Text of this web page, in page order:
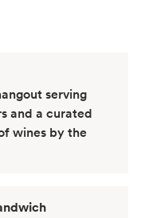
serving
and a curated
wines by the